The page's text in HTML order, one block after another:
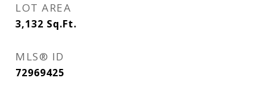
LOT AREA
3,132 Sq.Ft.
MLS® ID
72969425